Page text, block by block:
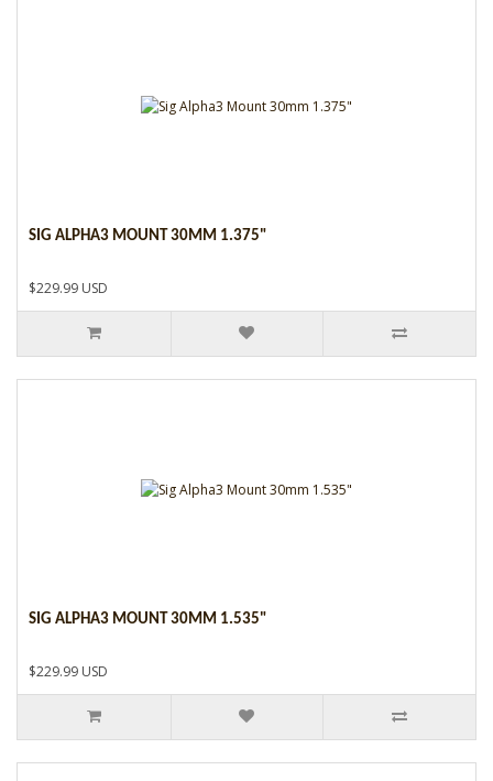
SIG ALPHA3 MOUNT 30MM 1.375"
$229.99 USD
SIG ALPHA3 MOUNT 30MM 1.535"
$229.99 USD